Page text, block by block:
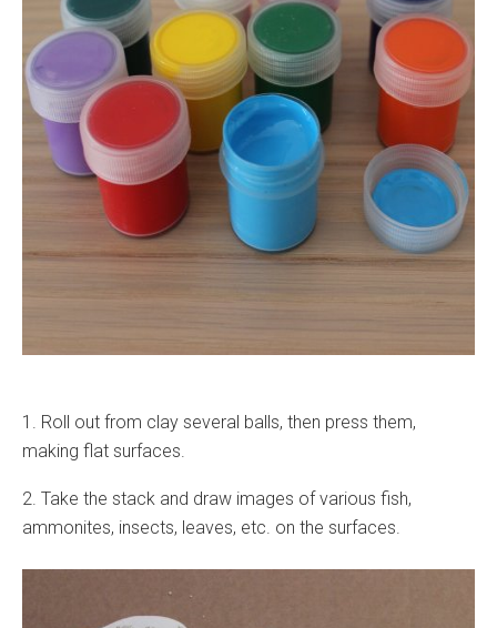
1. Roll out from clay several balls, then press them,
making flat surfaces.
2. Take the stack and draw images of various fish,
ammonites, insects, leaves, etc. on the surfaces.